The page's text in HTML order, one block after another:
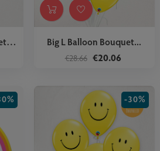
Big L Balloon Bouquet...
€28.66 €20.06
-30%